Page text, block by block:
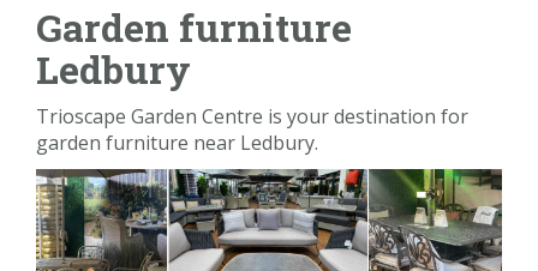
Barbeques
Webshop
Firepits
In-Store
Garden furniture
Ledbury
Trioscape Garden Centre is your destination for
garden furniture near Ledbury.